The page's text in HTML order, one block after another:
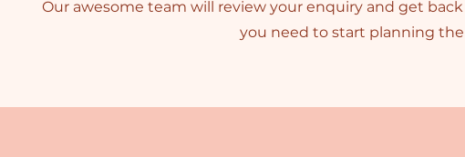
Our awesome team will review your enquiry and get
you need to start planning